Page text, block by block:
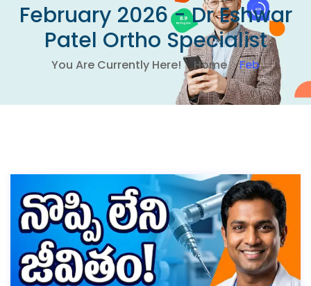
February 2026 - Dr Eshwar
Patel Ortho Specialist
You Are Currently Here! Home Feb